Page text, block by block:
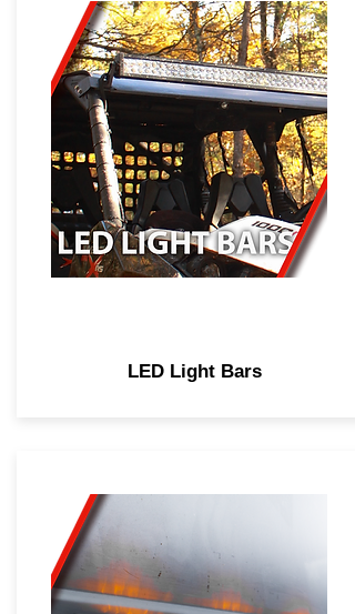
LED Light Bars